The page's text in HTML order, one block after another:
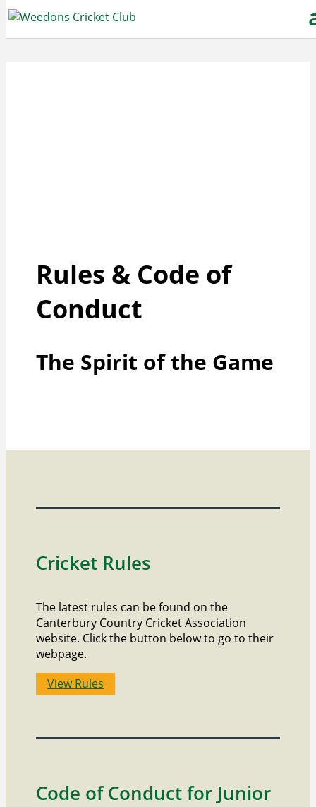
Rules & Code of
Conduct
The Spirit of the Game
Cricket Rules
The latest rules can be found on the
Canterbury Country Cricket Association
website. Click the button below to go to their
webpage.
View Rules
Code of Conduct for Junior